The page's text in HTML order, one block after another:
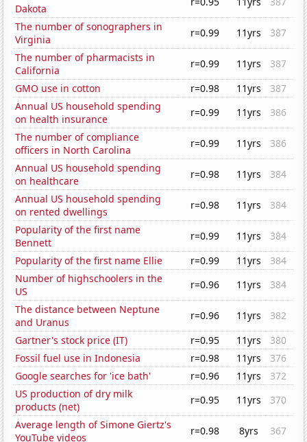
Dakota
The number of sonographers in
Virginia
r=0.99 11yrs
387
The number of pharmacists in
California
r=0.99 11yrs
387
GMO use in cotton
r=0.98 11yrs
387
Annual US household spending
on health insurance
r=0.99 11yrs
386
The number of compliance
officers in North Carolina
r=0.99 11yrs
386
Annual US household spending
on healthcare
r=0.98 11yrs
384
Annual US household spending
on rented dwellings
r=0.98 11yrs
384
Popularity of the first name
Bennett
r=0.99 11yrs
384
Popularity of the first name Ellie
r=0.99 11yrs
384
Number of highschoolers in the
US
r=0.96 11yrs
384
The distance between Neptune
and Uranus
r=0.96 11yrs
382
Gartner's stock price (IT)
r=0.95 11yrs
380
Fossil fuel use in Indonesia
r=0.98 11yrs
376
Google searches for 'ice bath'
r=0.96 11yrs
372
US production of dry milk
products (net)
r=0.95 11yrs
370
Average length of Simone Giertz's
YouTube videos
r=0.98 8yrs
367